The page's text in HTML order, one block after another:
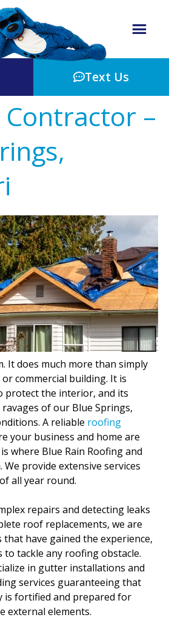
Text Us
Contractor –
It does much more than simply
commercial building. It is
protect the interior, and its
of our Blue Springs,
A reliable roofing
your business and home are
where Blue Rain Roofing and
provide extensive services
all year round.
repairs and detecting leaks
roof replacements, we are
have gained the experience,
to tackle any roofing obstacle.
in gutter installations and
services guaranteeing that
fortified and prepared for
external elements.